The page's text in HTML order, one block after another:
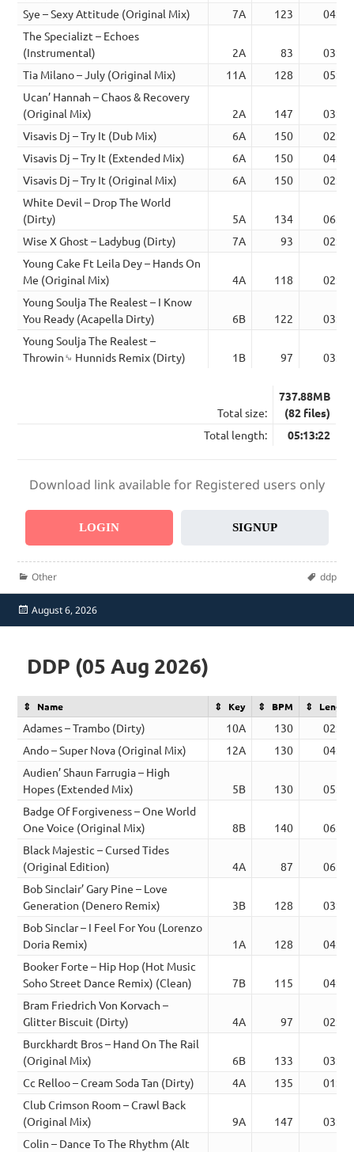
Sye – Sexy Attitude (Original Mix)
7A 123
04:01
The Specializt – Echoes
(Instrumental)
2A 83
03:16
Tia Milano – July (Original Mix)
11A 128
05:45
Ucan’ Hannah – Chaos & Recovery
(Original Mix)
2A 147
03:05
Visavis Dj – Try It (Dub Mix)
6A 150
02:50
Visavis Dj – Try It (Extended Mix)
6A 150
04:08
Visavis Dj – Try It (Original Mix)
6A 150
02:50
White Devil – Drop The World
(Dirty)
5A 134
06:59
Wise X Ghost – Ladybug (Dirty)
7A 93
02:44
Young Cake Ft Leila Dey – Hands On
Me (Original Mix)
4A 118
02:59
Young Soulja The Realest – I Know
You Ready (Acapella Dirty)
6B 122
03:55
Young Soulja The Realest –
Throwin␙ Hunnids Remix (Dirty)
1B 97 03:04
Total size:
737.88MB
(82 files)
Total length:
05:13:22
Download link available for Registered users only
LOGIN SIGNUP
Categories
Other Tags
ddp
Posted
on
August 6, 2026
DDP (05 Aug 2026)
Name Key BPM Length
Adames – Trambo (Dirty) 10A 130
02:41
Ando – Super Nova (Original Mix)
12A 130
04:03
Audien’ Shaun Farrugia – High
Hopes (Extended Mix)
5B 130
05:02
Badge Of Forgiveness – One World
One Voice (Original Mix)
8B 140
06:18
Black Majestic – Cursed Tides
(Original Edition)
4A 87
06:07
Bob Sinclair’ Gary Pine – Love
Generation (Denero Remix)
3B 128
03:16
Bob Sinclar – I Feel For You (Lorenzo
Doria Remix)
1A 128
04:59
Booker Forte – Hip Hop (Hot Music
Soho Street Dance Remix) (Clean)
7B 115
04:58
Bram Friedrich Von Korvach –
Glitter Biscuit (Dirty)
4A 97
02:27
Burckhardt Bros – Hand On The Rail
(Original Mix)
6B 133
03:44
Cc Relloo – Cream Soda Tan (Dirty)
4A 135
01:19
Club Crimson Room – Crawl Back
(Original Mix)
9A 147
03:29
Colin – Dance To The Rhythm (Alt